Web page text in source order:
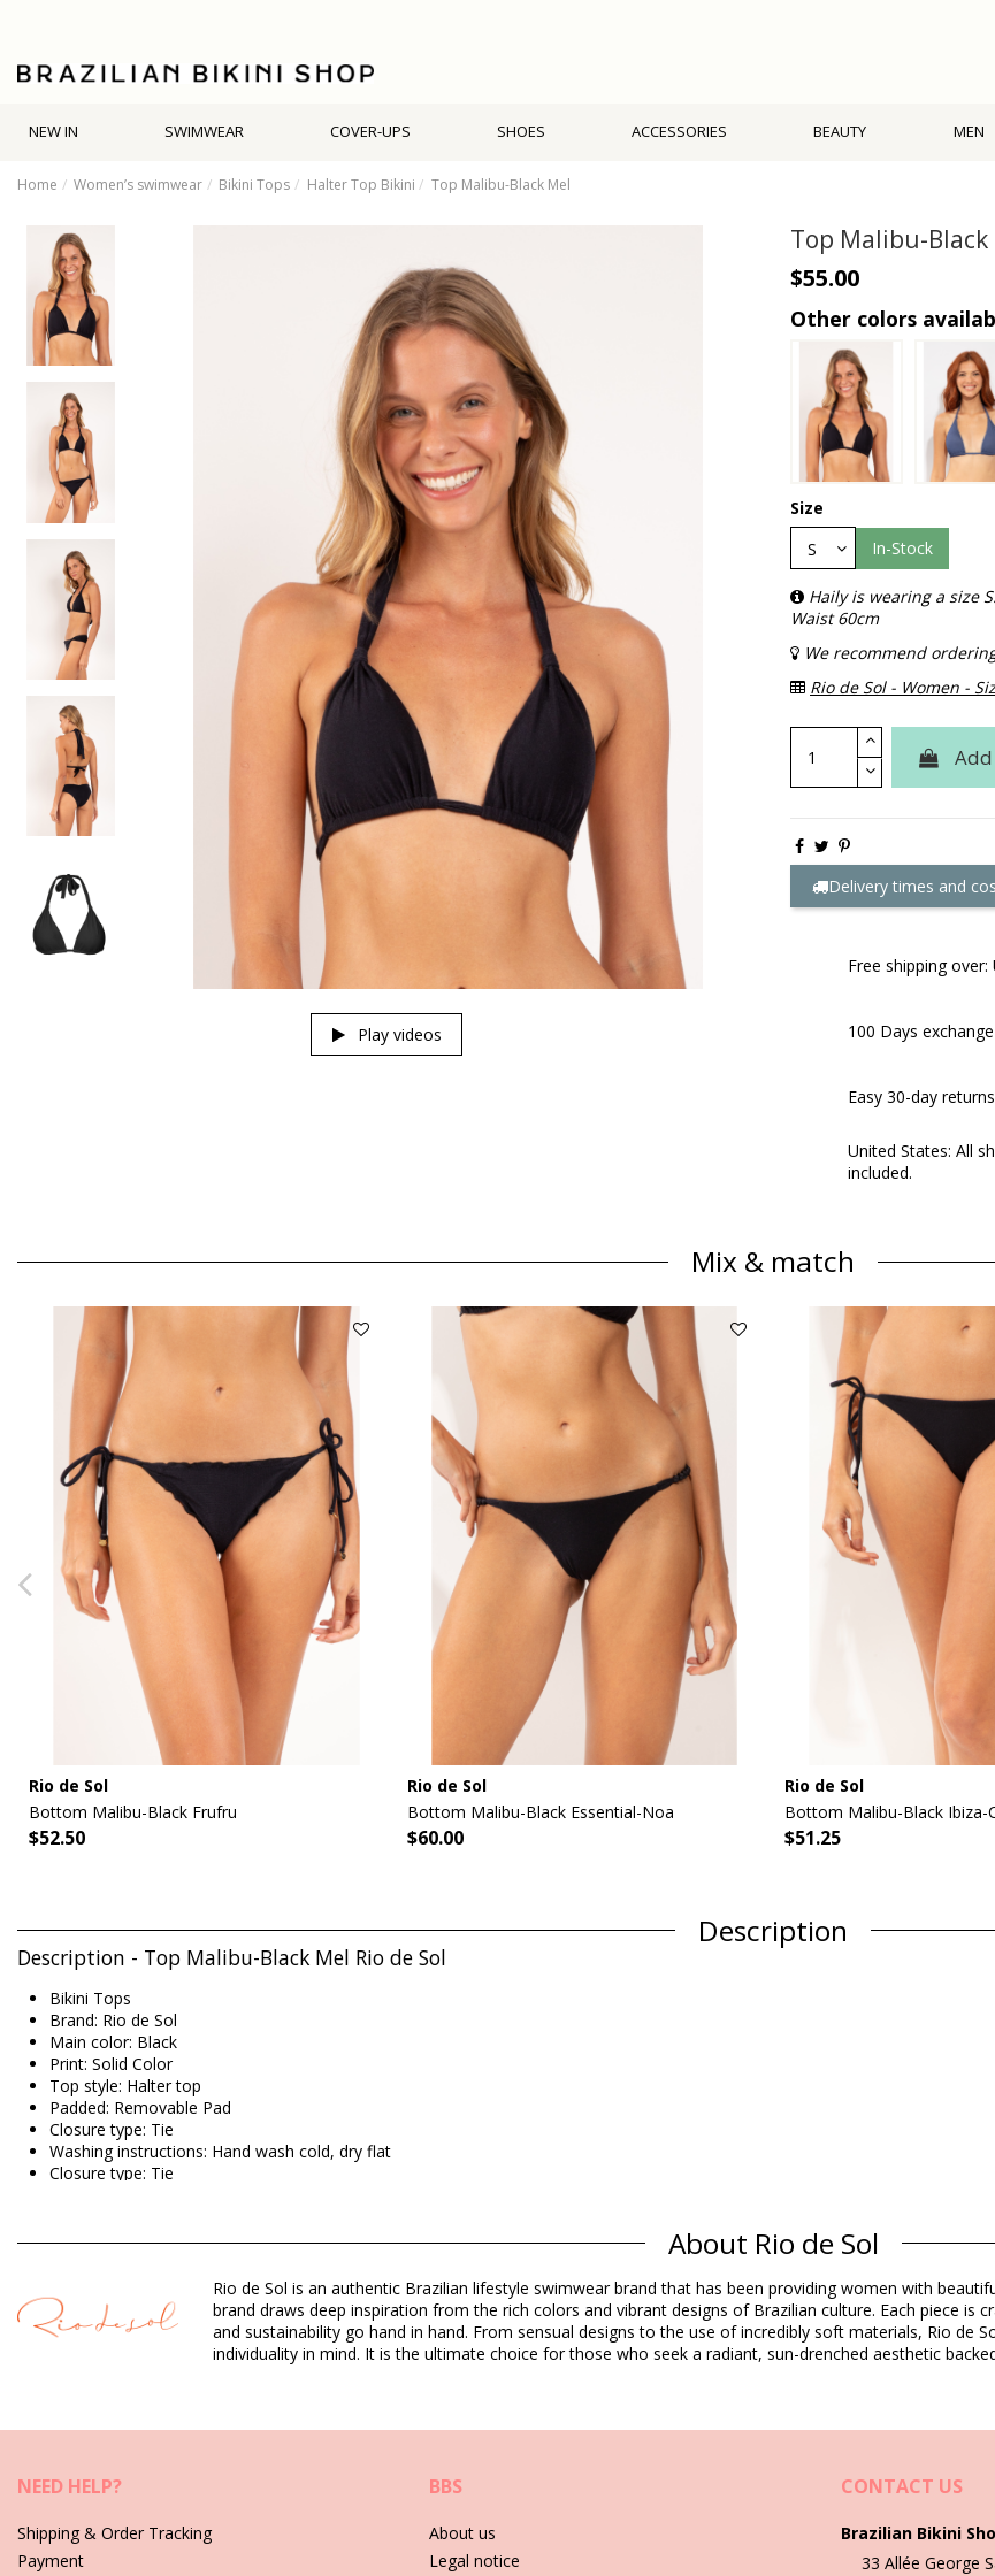
NEW IN SWIMWEAR COVER-UPS SHOES ACCESSORIES BEAUTY MEN
Home Women’s swimwear Bikini Tops Halter Top Bikini Top Malibu-Black Mel
Play videos
Top Malibu-Black
$55.00
Other colors
Size
In-Stock
Haily is wearing a size
Waist 60cm
We recommend
Rio de Sol - Women -
Delivery times and
Free shipping over:
100 Days
Easy 30-day
United States: All
included.
Mix & match
Rio de Sol
Bottom Malibu-Black Frufru
$52.50
Rio de Sol
Bottom Malibu-Black Essential-Noa
$60.00
Rio de Sol
Bottom Malibu-Black Ibiza-
$51.25
Description
Description - Top Malibu-Black Mel Rio de Sol
Bikini Tops
Brand: Rio de Sol
Main color: Black
Print: Solid Color
Top style: Halter top
Padded: Removable Pad
Closure type: Tie
Washing instructions: Hand wash cold, dry flat
Closure type: Tie
Composition
Composition: 84% Polyamide, 16% Elastane - OEKO-TEX - Chlorine Resistant
Lining: 84% Polyamide, 16% Elastane - Oeko-Tex
UV Protection: UPF 50+
Package includes: 1 x Bikini Tops (Other accessories not included)
SKU: 1981126903
EAN: S (7899810453259), M (7899810453426), L (7899810453433), XL (7899810453440), XXL (7899810465504)
Weight: 55g / 0.12lb / 1.94oz
Retouched photos
About Rio de Sol
Rio de Sol is an authentic Brazilian lifestyle swimwear brand that has been providing women with
brand draws deep inspiration from the rich colors and vibrant designs of Brazilian culture. Each piece is
and sustainability go hand in hand. From sensual designs to the use of incredibly soft materials, Rio de
individuality in mind. It is the ultimate choice for those who seek a radiant, sun-drenched aesthetic
NEED HELP?
Shipping & Order Tracking
Payment
BBS
About us
Legal notice
CONTACT US
Brazilian Bikini
33 Allée George